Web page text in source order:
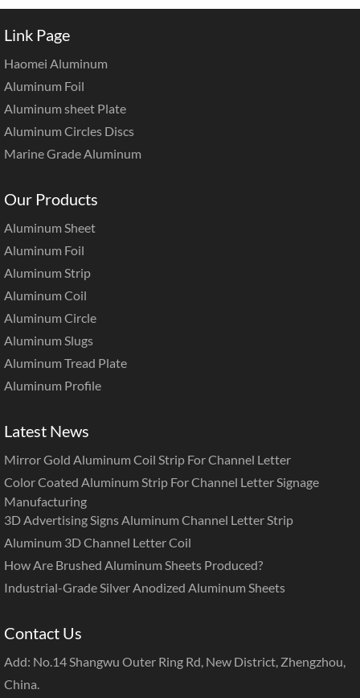
Link Page
Haomei Aluminum
Aluminum Foil
Aluminum sheet Plate
Aluminum Circles Discs
Marine Grade Aluminum
Our Products
Aluminum Sheet
Aluminum Foil
Aluminum Strip
Aluminum Coil
Aluminum Circle
Aluminum Slugs
Aluminum Tread Plate
Aluminum Profile
Latest News
Mirror Gold Aluminum Coil Strip For Channel Letter
Color Coated Aluminum Strip For Channel Letter Signage
Manufacturing
3D Advertising Signs Aluminum Channel Letter Strip
Aluminum 3D Channel Letter Coil
How Are Brushed Aluminum Sheets Produced?
Industrial-Grade Silver Anodized Aluminum Sheets
Contact Us
Add: No.14 Shangwu Outer Ring Rd, New District, Zhengzhou,
China.